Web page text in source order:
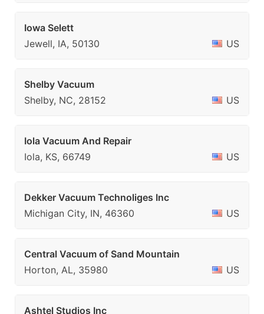
Iowa Selett
Jewell, IA, 50130
US
Shelby Vacuum
Shelby, NC, 28152
US
Iola Vacuum And Repair
Iola, KS, 66749
US
Dekker Vacuum Technoliges Inc
Michigan City, IN, 46360
US
Central Vacuum of Sand Mountain
Horton, AL, 35980
US
Ashtel Studios Inc